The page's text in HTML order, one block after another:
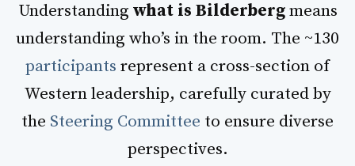
Understanding what is Bilderbergmeans
understanding who’s in the room. The ~130
participants represent a cross-section of
Western leadership, carefully curated by
the Steering Committee to ensure diverse
perspectives.